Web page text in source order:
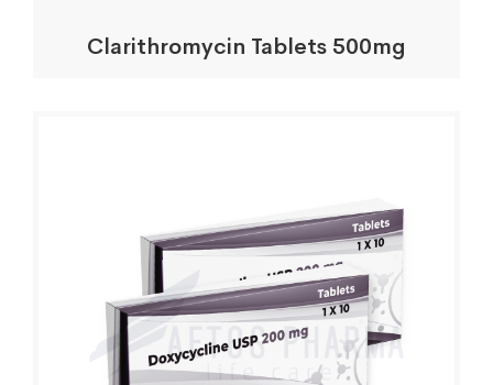
Clarithromycin Tablets 500mg